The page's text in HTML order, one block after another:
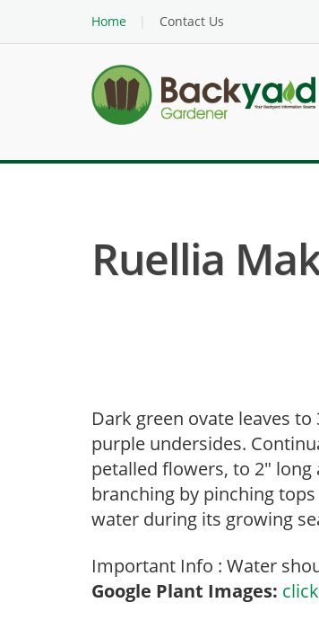
Home
Contact Us
Ruellia
Dark green ovate leaves
purple undersides.
petalled flowers, to 2″
branching by pinching
water during its growing
Important Info : Water
Google Plant Images: